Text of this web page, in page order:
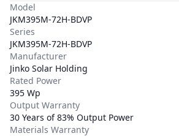
Model
JKM395M-72H-BDVP
Series
JKM395M-72H-BDVP
Manufacturer
Jinko Solar Holding
Rated Power
395 Wp
Output Warranty
30 Years of 83% Output Power
Materials Warranty